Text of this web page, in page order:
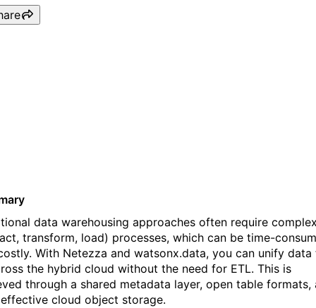
data warehousing approaches often require
transform, load) processes, which can be time-
With Netezza and watsonx.data, you can unify data
the hybrid cloud without the need for ETL. This is
through a shared metadata layer, open table formats,
cloud object storage.